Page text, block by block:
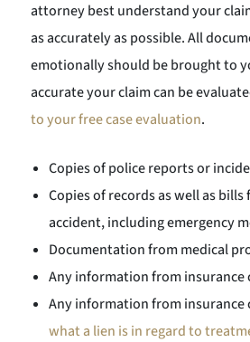
attorney best understand your
as accurately as possible. All
emotionally should be brought to
accurate your claim can be
to your free case evaluation.
Copies of police reports or
Copies of records as well as
accident, including emergency
Documentation from medical
Any information from
Any information from insurance
what a lien is in regard to